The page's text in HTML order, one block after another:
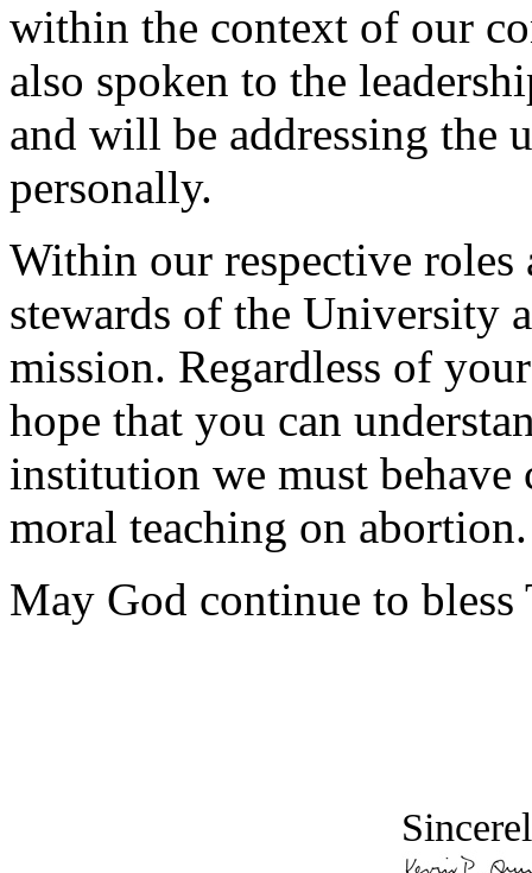
within the context of our
also spoken to the
and will be addressing the
personally.
Within our respective
stewards of the University
mission. Regardless of
hope that you can
institution we must behave
moral teaching on abortion.
May God continue to